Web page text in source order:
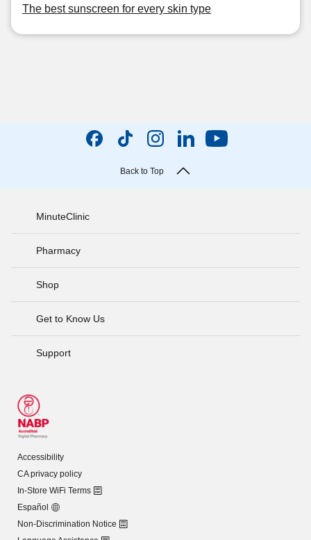
The best sunscreen for every skin type
Back to Top
MinuteClinic
Pharmacy
Shop
Get to Know Us
Support
Accessibility
CA privacy policy
In-Store WiFi Terms
Español
Non-Discrimination Notice